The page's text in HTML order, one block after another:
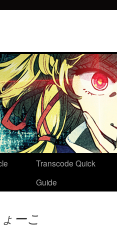
Transcode Quick
Guide
ーこ